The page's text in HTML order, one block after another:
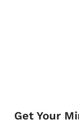
Get Your